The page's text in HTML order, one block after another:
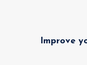
Improve